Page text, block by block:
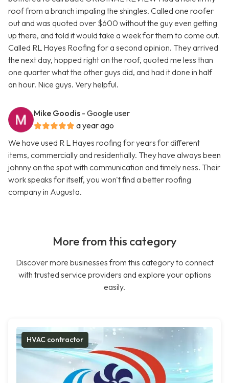
roof from a branch impaling the shingles. Called one roofer
out and was quoted over $600 without the guy even getting
up there, and told it would take a week for them to come out.
Called RL Hayes Roofing for a second opinion. They arrived
the next day, hopped right on the roof, quoted me less than
one quarter what the other guys did, and had it done in half
an hour. Nice guys. Very helpful.
Mike Goodis - Google user
a year ago
We have used R L Hayes roofing for years for different
items, commercially and residentially. They have always been
johnny on the spot with communication and timely ness. Their
work speaks for itself, you won't find a better roofing
company in Augusta.
More from this category
Discover more businesses from this category to connect
with trusted service providers and explore your options
easily.
HVAC contractor